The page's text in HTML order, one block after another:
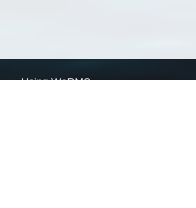
Using WoRMS